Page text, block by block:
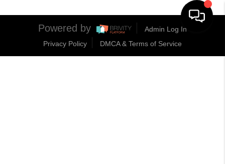
Powered by
Admin Log In
Privacy Policy
DMCA & Terms of Service